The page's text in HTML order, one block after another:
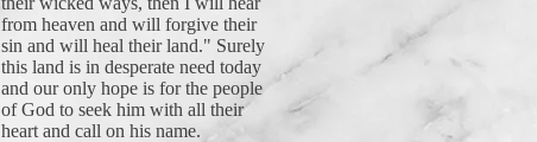
from heaven and will forgive their
sin and will heal their land." Surely
this land is in desperate need today
and our only hope is for the people
of God to seek him with all their
heart and call on his name.